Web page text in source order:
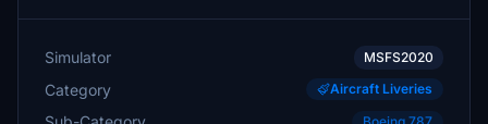
Simulator MSFS2020
Category Aircraft Liveries